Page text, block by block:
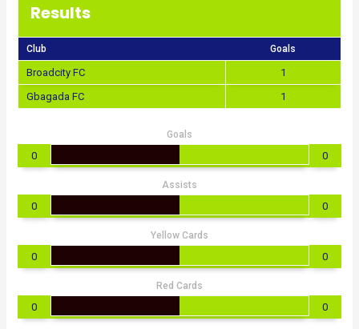
Results
Club Goals
Broadcity FC
1
Gbagada FC
1
Goals
0 0
Assists
0 0
Yellow Cards
0 0
Red Cards
0 0